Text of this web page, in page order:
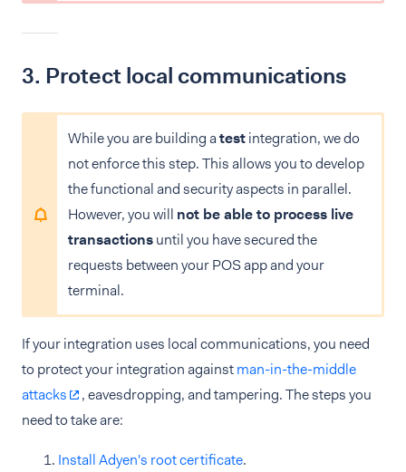
3. Protect local communications
While you are building atestintegration, we do
not enforce this step. This allows you to develop
the functional and security aspects in parallel.
However, you will not be able to process live
transactionsuntil you have secured the
requests between your POS app and your
terminal.
If your integration uses local communications, you need
to protect your integration againstman-in-the-middle
attacks
, eavesdropping, and tampering. The steps you
need to take are:
Install Adyen's root certificate.